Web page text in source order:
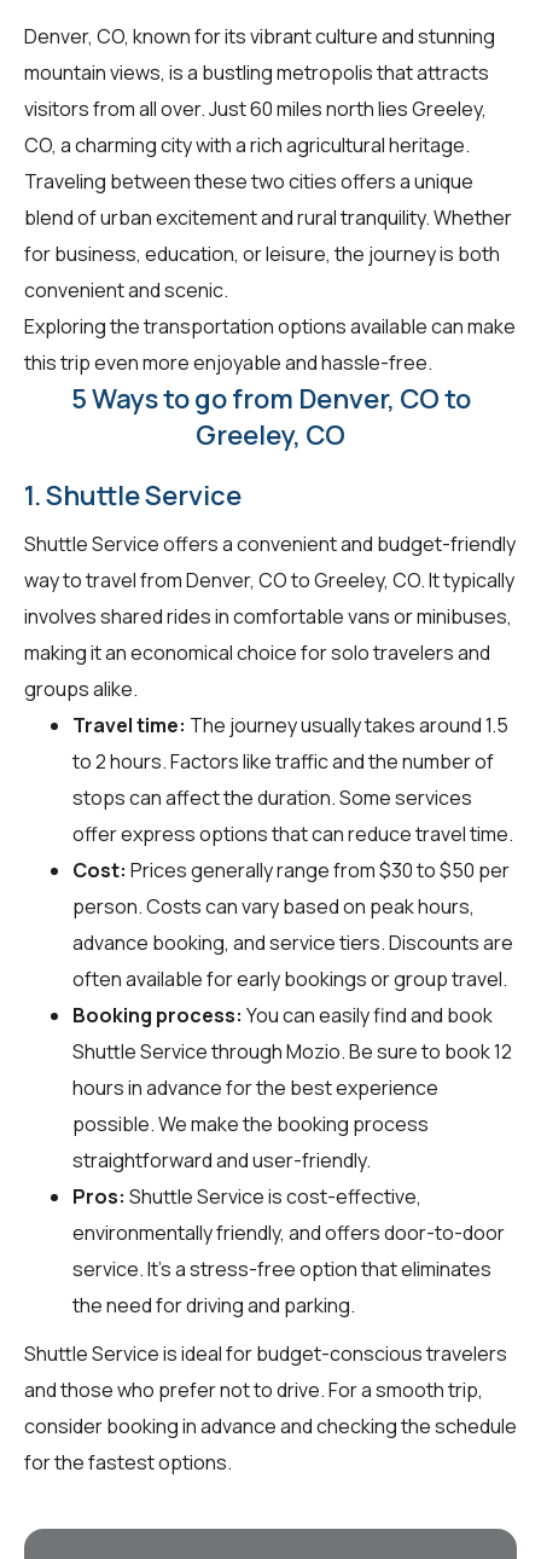
Denver, CO, known for its vibrant culture and stunning
mountain views, is a bustling metropolis that attracts
visitors from all over. Just 60 miles north lies Greeley,
CO, a charming city with a rich agricultural heritage.
Traveling between these two cities offers a unique
blend of urban excitement and rural tranquility. Whether
for business, education, or leisure, the journey is both
convenient and scenic.
Exploring the transportation options available can make
this trip even more enjoyable and hassle-free.
5 Ways to go from Denver, CO to
Greeley, CO
1. Shuttle Service
Shuttle Service offers a convenient and budget-friendly
way to travel from Denver, CO to Greeley, CO. It typically
involves shared rides in comfortable vans or minibuses,
making it an economical choice for solo travelers and
groups alike.
Travel time: The journey usually takes around 1.5
to 2 hours. Factors like traffic and the number of
stops can affect the duration. Some services
offer express options that can reduce travel time.
Cost: Prices generally range from $30 to $50 per
person. Costs can vary based on peak hours,
advance booking, and service tiers. Discounts are
often available for early bookings or group travel.
Booking process: You can easily find and book
Shuttle Service throughMozio. Be sure to book 12
hours in advance for the best experience
possible. We make the booking process
straightforward and user-friendly.
Pros: Shuttle Service is cost-effective,
environmentally friendly, and offers door-to-door
service. It’s a stress-free option that eliminates
the need for driving and parking.
Shuttle Service is ideal for budget-conscious travelers
and those who prefer not to drive. For a smooth trip,
consider booking in advance and checking the schedule
for the fastest options.